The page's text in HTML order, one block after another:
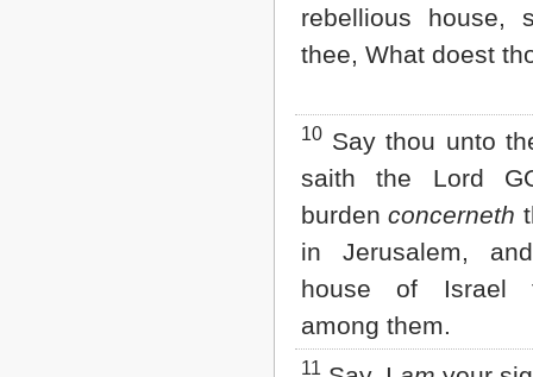
rebellious house,
thee, What doest
10 Say thou unto
saith the Lord
burdenconcerneth
in Jerusalem,
house of
among them.
11